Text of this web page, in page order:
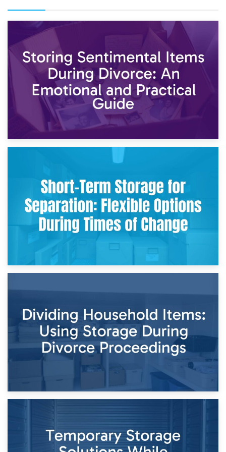
2nd May 2026
Storing Sentimental Items During Divorce: An Emotional
and Practical Guide
Times of Change
26th April 2026
Dividing Household Items: Using Storage During Divorce
Proceedings